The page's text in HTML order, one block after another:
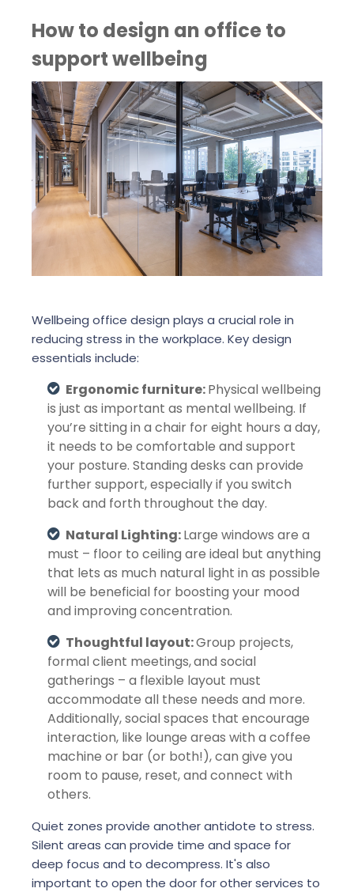
How to design an office to
support wellbeing
Wellbeing office design plays a crucial role in
reducing stress in the workplace. Key design
essentials include:
Ergonomic furniture:Physical wellbeing
is just as important as mental wellbeing. If
you’re sitting in a chair for eight hours a day,
it needs to be comfortable and support
your posture. Standing desks can provide
further support, especially if you switch
back and forth throughout the day.
Natural Lighting:Large windows are a
must – floor to ceiling are ideal but anything
that lets as much natural light in as possible
will be beneficial for boosting your mood
and improving concentration.
Thoughtful layout:Group projects,
formal client meetings,and social
gatherings – a flexible layout must
accommodate all these needs and more.
Additionally, social spaces that encourage
interaction, like lounge areas with a coffee
machine or bar (or both!), can give you
room to pause, reset, and connect with
others.
Quiet zones provide another antidote to stress.
Silent areas can provide time and space for
deep focus and to decompress. It's also
important to open the door for other services to